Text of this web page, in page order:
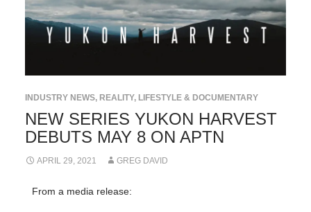
INDUSTRY NEWS, REALITY, LIFESTYLE & DOCUMENTARY
NEW SERIES YUKON HARVEST
DEBUTS MAY 8 ON APTN
APRIL 29, 2021 GREG DAVID
From a media release: